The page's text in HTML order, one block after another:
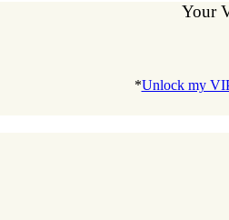
Your
*Unlock my